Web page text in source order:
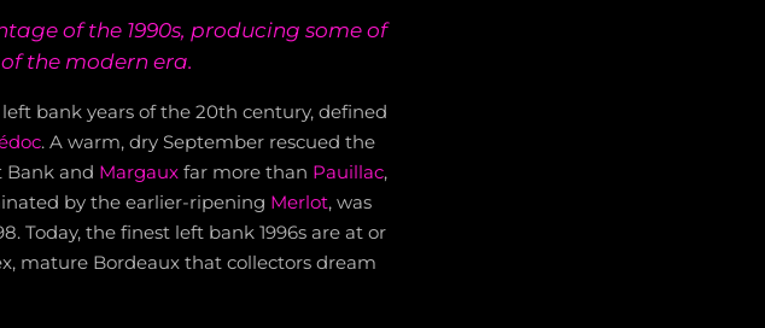
of the 1990s, producing some of
the modern era.
bank years of the 20th century, defined
. A warm, dry September rescued the
Bank and Margaux far more than Pauillac,
by the earlier-ripening Merlot, was
Today, the finest left bank 1996s are at or
mature Bordeaux that collectors dream